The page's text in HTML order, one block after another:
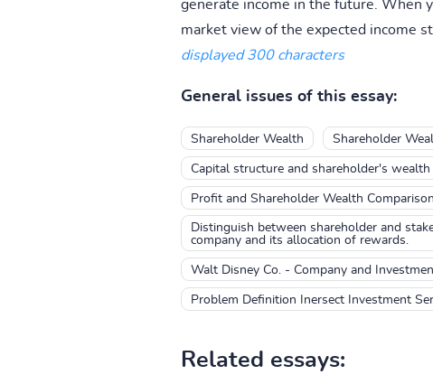
generate income in the future. When
market view of the expected income
displayed 300 characters
General issues of this essay:
Shareholder Wealth Shareholder
Capital structure and shareholder's wealth
Profit and Shareholder Wealth
Distinguish between shareholder and
company and its allocation of rewards.
Walt Disney Co. - Company and
Problem Definition Inersect Investment
Related essays: